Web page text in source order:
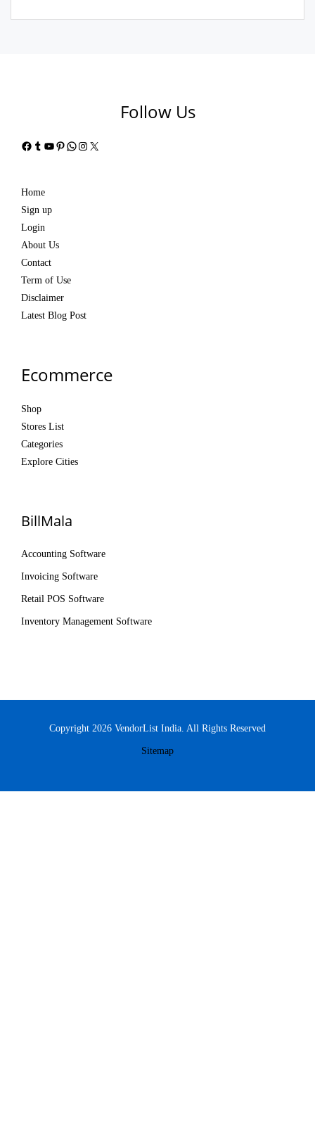
Follow Us
Facebook
Tumblr
YouTube
Pinterest
WhatsApp
Instagram
X
Home
Sign up
Login
About Us
Contact
Term of Use
Disclaimer
Latest Blog Post
Ecommerce
Shop
Stores List
Categories
Explore Cities
BillMala
Accounting Software
Invoicing Software
Retail POS Software
Inventory Management Software
Copyright 2026 VendorList India. All Rights Reserved
Sitemap